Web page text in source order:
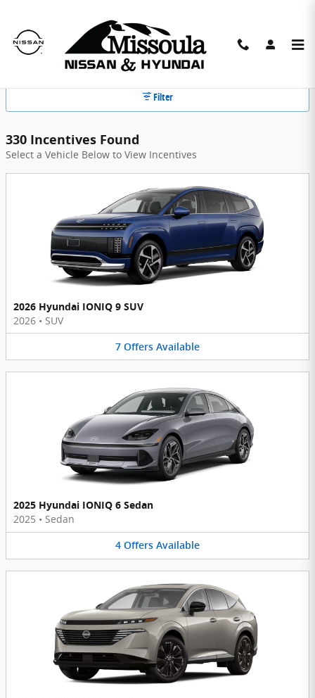
Missoula Nissan Hyundai Incentives
Filter
330 Incentives Found
Select a Vehicle Below to View Incentives
2026 Hyundai IONIQ 9 SUV
2026 • SUV
7 Offers Available
2025 Hyundai IONIQ 6 Sedan
2025 • Sedan
4 Offers Available